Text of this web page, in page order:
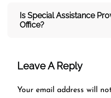
Is Special Assistance
Office?
Leave A Reply
Your email address will